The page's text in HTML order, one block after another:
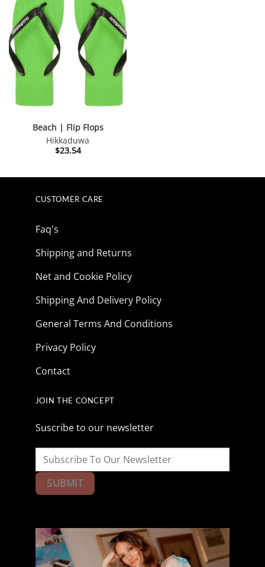
Beach | Flip Flops
Hikkaduwa
$23.54
CUSTOMER CARE
Faq's
Shipping and Returns
Net and Cookie Policy
Shipping And Delivery Policy
General Terms And Conditions
Privacy Policy
Contact
JOIN THE CONCEPT
Suscribe to our newsletter